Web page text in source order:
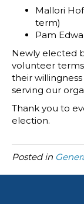
Mallori
term)
Pam
Newly elected
volunteer
their
serving our
Thank you to
election.
Posted in